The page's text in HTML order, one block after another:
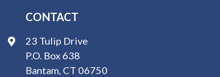
CONTACT
23 Tulip Drive
P.O. Box 638
Bantam, CT 06750